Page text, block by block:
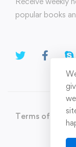
popular books
Terms of Use